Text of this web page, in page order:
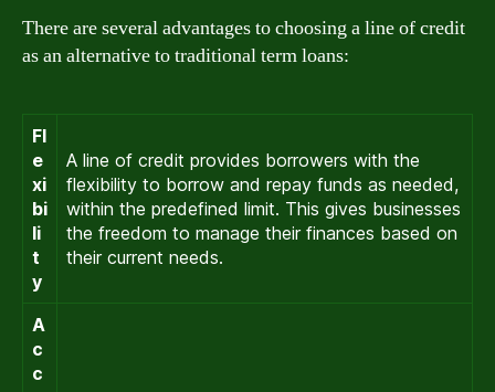
There are several advantages to choosing a line of credit
as an alternative to traditional term loans:
Fl
e
xi
bi
li
t
y
A line of credit provides borrowers with the
flexibility to borrow and repay funds as needed,
within the predefined limit. This gives businesses
the freedom to manage their finances based on
their current needs.
A
c
c